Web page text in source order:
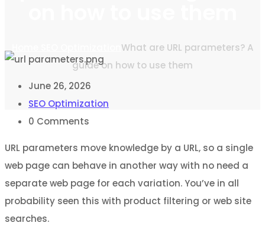
What are URL parameters? A
guide on how to use them
June 26, 2026
SEO Optimization
0 Comments
URL parameters move knowledge by a URL, so a single
web page can behave in another way with no need a
separate web page for each variation. You’ve in all
probability seen this with product filtering or web site
searches.